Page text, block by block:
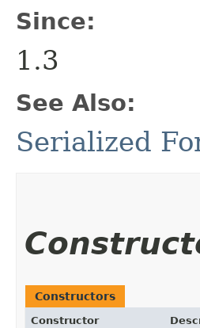
Since:
1.3
See Also:
Serialized
Constructors
Constructor